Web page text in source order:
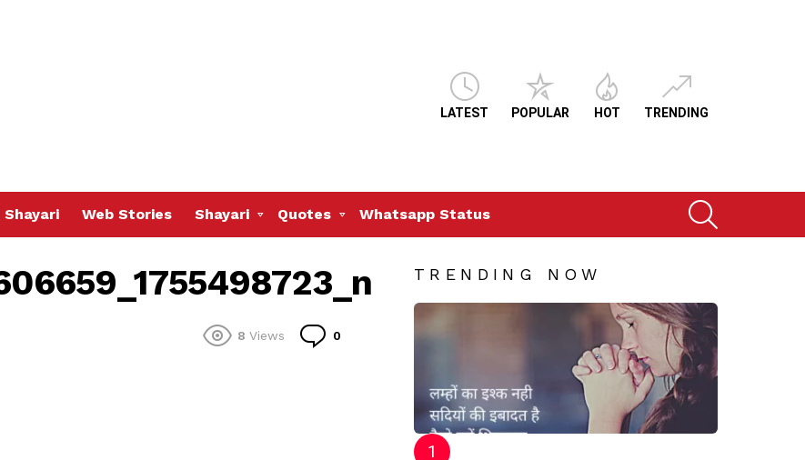
LATEST POPULAR HOT TRENDING
Shayari Web Stories Shayari Quotes Whatsapp Status
8 Views 0
TRENDING NOW